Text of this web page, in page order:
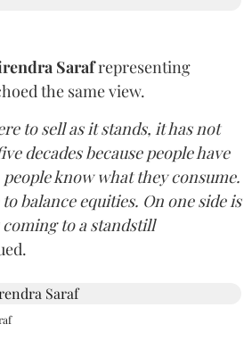
Sarafrepresenting
the same view.
to sell as it stands, it has not
decades because people have
know what they consume.
balance equities. On one side is
to a standstill